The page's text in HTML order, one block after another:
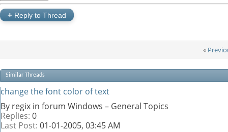
+ Reply to Thread
«
Similar Threads
change the font color of text
By regix in forum Windows – General Topics
Replies: 0
Last Post: 01-01-2005, 03:45 AM